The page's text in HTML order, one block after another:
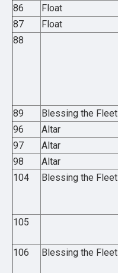
86
Float
87
Float
88
89
Blessing the Fleet
96
Altar
97
Altar
98
Altar
104
Blessing the Fleet
105
106
Blessing the Fleet